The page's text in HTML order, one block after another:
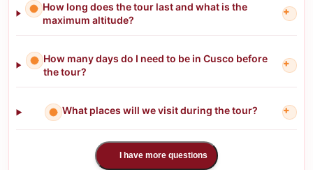
How long does the tour last and what is the
maximum altitude?
+
How many days do I need to be in Cusco before
the tour?
+
What places will we visit during the tour? +
I have more questions